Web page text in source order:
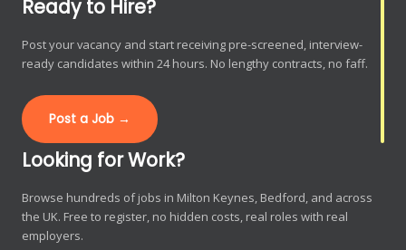
Ready to Hire?
Post your vacancy and start receiving pre-screened, interview-
ready candidates within 24 hours. No lengthy contracts, no faff.
Post a Job →
Looking for Work?
Browse hundreds of jobs in Milton Keynes, Bedford, and across
the UK. Free to register, no hidden costs, real roles with real
employers.